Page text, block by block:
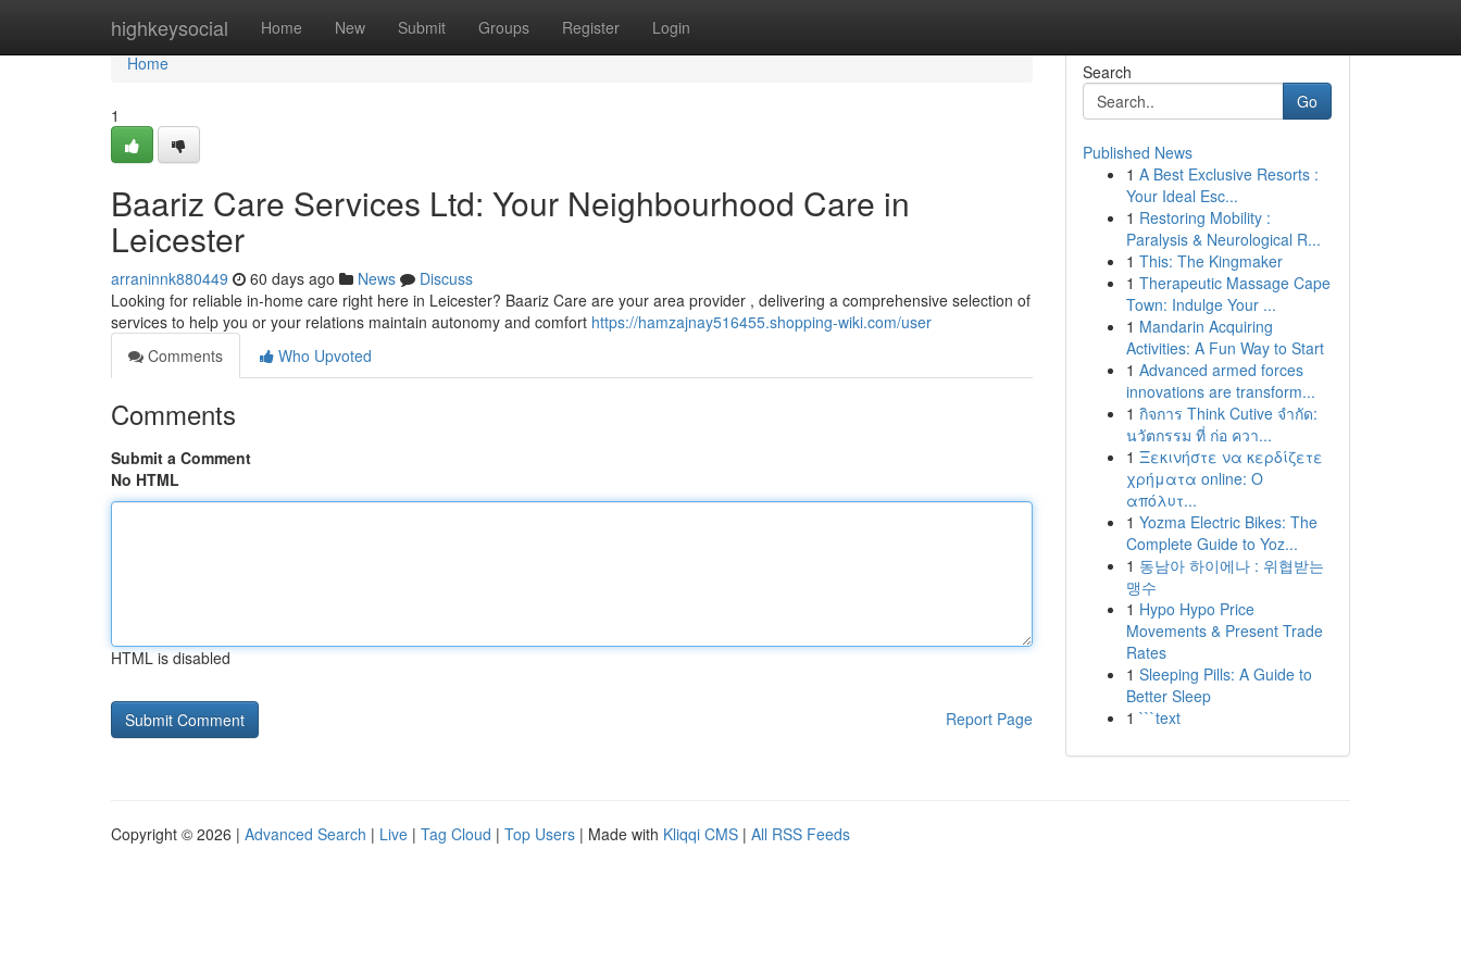
highkeysocial Home New Submit Groups Register Login
Home
Home
1
Baariz Care Services Ltd: Your Neighbourhood Care in
Leicester
arraninnk880449 60 days ago News
Discuss
Looking for reliable in-home care right here in Leicester? Baariz Care are your area provider , delivering a comprehensive selection of
services to help you or your relations maintain autonomy and comfort https://hamzajnay516455.shopping-wiki.com/user
Comments
Who Upvoted
Comments
Submit a Comment
No HTML
HTML is disabled
Report Page
Search
Go
Published News
1 A Best Exclusive Resorts :
Your Ideal Esc...
1 Restoring Mobility :
Paralysis & Neurological R...
1 This: The Kingmaker
1 Therapeutic Massage Cape
Town: Indulge Your ...
1 Mandarin Acquiring
Activities: A Fun Way to Start
1 Advanced armed forces
innovations are transform...
1 กิจการ Think Cutive จำกัด:
นวัตกรรม ที่ ก่อ ควา...
1 Ξεκινήστε να κερδίζετε
χρήματα online: Ο
απόλυτ...
1 Yozma Electric Bikes: The
Complete Guide to Yoz...
1 동남아 하이에나 : 위협받는
맹수
1 Hypo Hypo Price
Movements & Present Trade
Rates
1 Sleeping Pills: A Guide to
Better Sleep
1 ```text
Copyright © 2026 | Advanced Search | Live | Tag Cloud | Top Users | Made with Kliqqi CMS | All RSS Feeds